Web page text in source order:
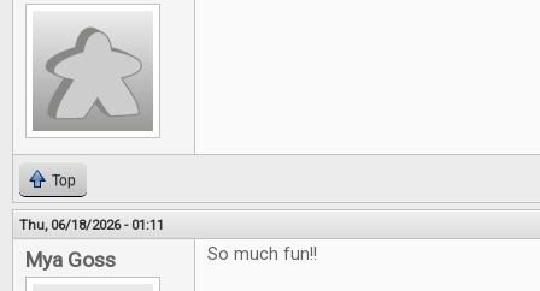
Top
Thu, 06/18/2026 - 01:11
Mya Goss So much fun!!